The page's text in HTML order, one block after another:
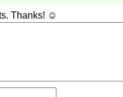
Thanks! ☺